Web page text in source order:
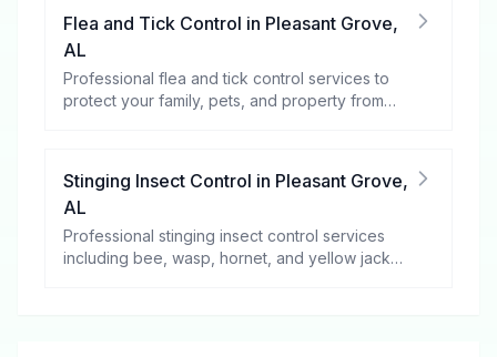
Flea and Tick Control in Pleasant Grove,
AL
Professional flea and tick control services to
protect your family, pets, and property from
Stinging Insect Control in Pleasant Grove,
AL
Professional stinging insect control services
including bee, wasp, hornet, and yellow jacket